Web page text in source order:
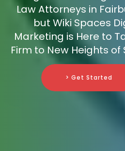
Law Attorneys in
but Wiki Spaces
Marketing is Here to
Firm to New Heights of
> Get Started